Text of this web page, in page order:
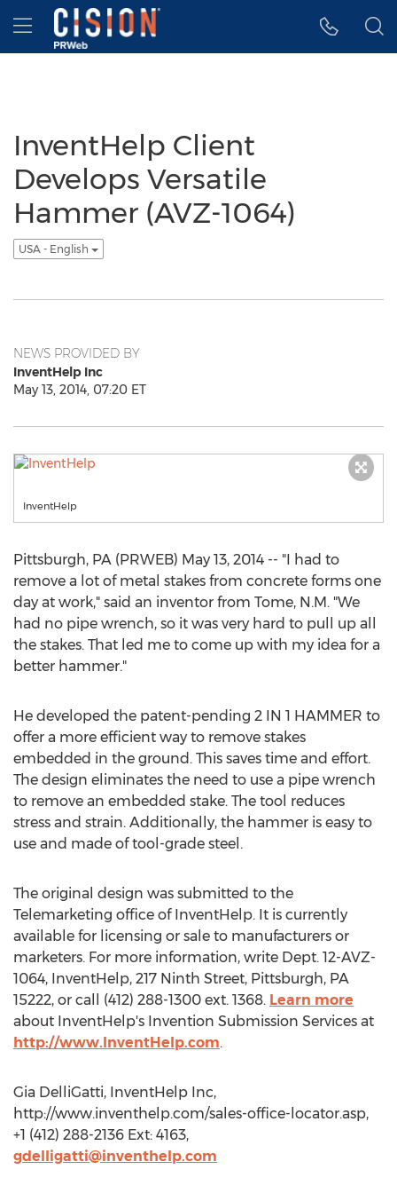
Accessibility Statement
Skip Navigation
Hamburger menu
InventHelp Client
Develops Versatile
Hammer (AVZ-1064)
USA - English
NEWS PROVIDED BY
InventHelp Inc
May 13, 2014, 07:20 ET
InventHelp
Pittsburgh, PA (PRWEB) May 13, 2014 -- "I had to
remove a lot of metal stakes from concrete forms one
day at work," said an inventor from Tome, N.M. "We
had no pipe wrench, so it was very hard to pull up all
the stakes. That led me to come up with my idea for a
better hammer."
He developed the patent-pending 2 IN 1 HAMMER to
offer a more efficient way to remove stakes
embedded in the ground. This saves time and effort.
The design eliminates the need to use a pipe wrench
to remove an embedded stake. The tool reduces
stress and strain. Additionally, the hammer is easy to
use and made of tool-grade steel.
The original design was submitted to the
Telemarketing office of InventHelp. It is currently
available for licensing or sale to manufacturers or
marketers. For more information, write Dept. 12-AVZ-
1064, InventHelp, 217 Ninth Street, Pittsburgh, PA
15222, or call (412) 288-1300 ext. 1368. Learn more
about InventHelp's Invention Submission Services at
http://www.InventHelp.com.
Gia DelliGatti, InventHelp Inc,
http://www.inventhelp.com/sales-office-locator.asp,
+1 (412) 288-2136 Ext: 4163,
gdelligatti@inventhelp.com